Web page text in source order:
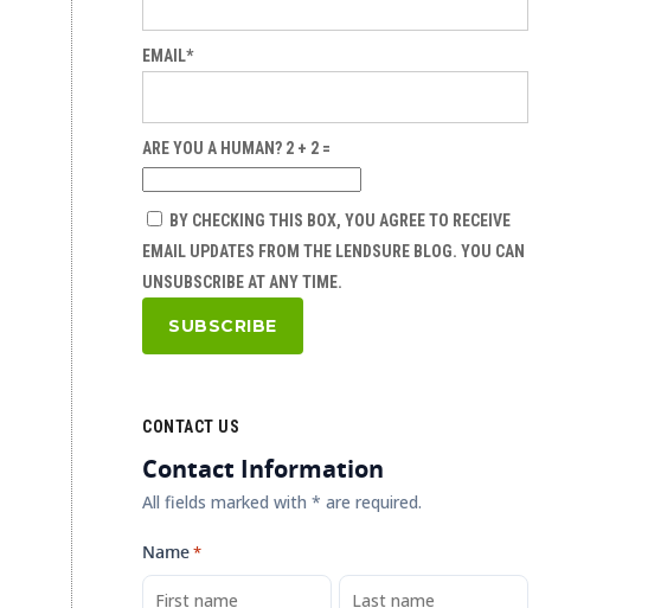
EMAIL*
ARE YOU A HUMAN? 2 + 2 =
BY CHECKING THIS BOX, YOU AGREE TO RECEIVE
EMAIL UPDATES FROM THE LENDSURE BLOG. YOU CAN
UNSUBSCRIBE AT ANY TIME.
CONTACT US
Contact Information
All fields marked with * are required.
Name*